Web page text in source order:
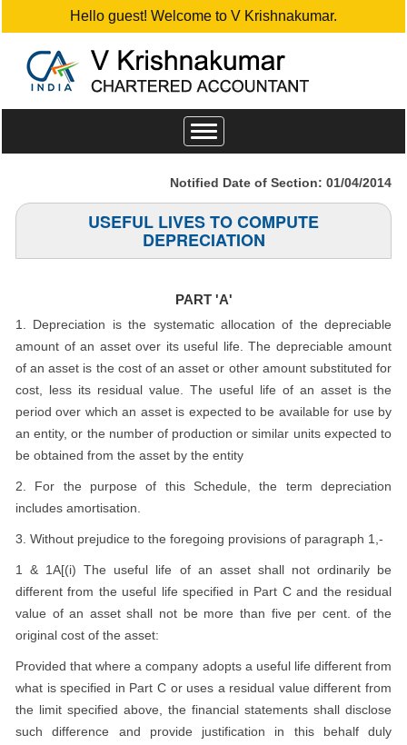
Hello guest! Welcome to V Krishnakumar.
Toggle
navigation
Notified Date of Section: 01/04/2014
USEFUL LIVES TO COMPUTE
DEPRECIATION
PART 'A'
1. Depreciation is the systematic allocation of the depreciable
amount of an asset over its useful life. The depreciable amount
of an asset is the cost of an asset or other amount substituted for
cost, less its residual value. The useful life of an asset is the
period over which an asset is expected to be available for use by
an entity, or the number of production or similar units expected to
be obtained from the asset by the entity
2. For the purpose of this Schedule, the term depreciation
includes amortisation.
3. Without prejudice to the foregoing provisions of paragraph 1,-
1 & 1A[(i) The useful life of an asset shall not ordinarily be
different from the useful life specified in Part C and the residual
value of an asset shall not be more than five per cent. of the
original cost of the asset:
Provided that where a company adopts a useful life different from
what is specified in Part C or uses a residual value different from
the limit specified above, the financial statements shall disclose
such difference and provide justification in this behalf duly